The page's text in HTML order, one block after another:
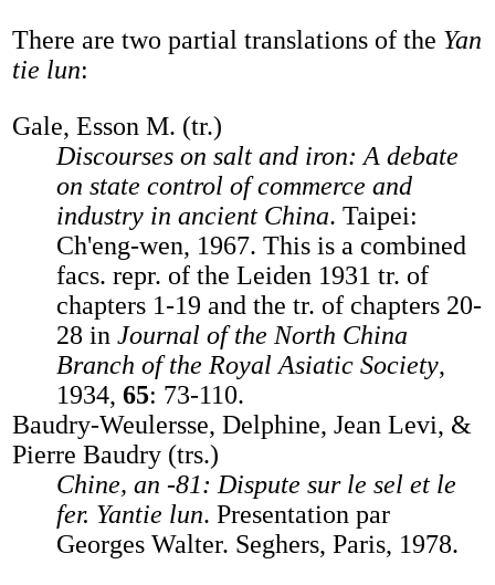
There are two partial translations of the Yan
tie lun:
Gale, Esson M. (tr.)
Discourses on salt and iron: A debate
on state control of commerce and
industry in ancient China. Taipei:
Ch'eng-wen, 1967. This is a combined
facs. repr. of the Leiden 1931 tr. of
chapters 1-19 and the tr. of chapters 20-
28 inJournal of the North China
Branch of the Royal Asiatic Society,
1934,65: 73-110.
Baudry-Weulersse, Delphine, Jean Levi, &
Pierre Baudry (trs.)
Chine, an -81: Dispute sur le sel et le
fer. Yantie lun. Presentation par
Georges Walter. Seghers, Paris, 1978.